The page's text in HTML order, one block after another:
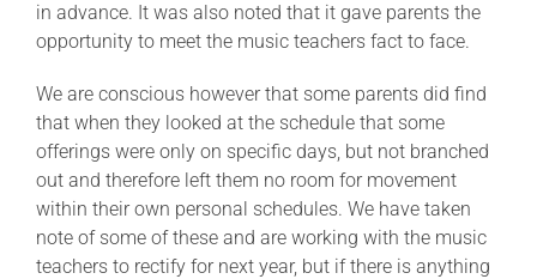
in advance. It was also noted that it gave parents the
opportunity to meet the music teachers fact to face.
We are conscious however that some parents did find
that when they looked at the schedule that some
offerings were only on specific days, but not branched
out and therefore left them no room for movement
within their own personal schedules. We have taken
note of some of these and are working with the music
teachers to rectify for next year, but if there is anything